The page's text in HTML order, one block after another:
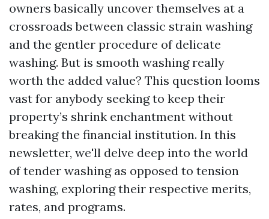
owners basically uncover themselves at a
crossroads between classic strain washing
and the gentler procedure of delicate
washing. But is smooth washing really
worth the added value? This question looms
vast for anybody seeking to keep their
property’s shrink enchantment without
breaking the financial institution. In this
newsletter, we'll delve deep into the world
of tender washing as opposed to tension
washing, exploring their respective merits,
rates, and programs.